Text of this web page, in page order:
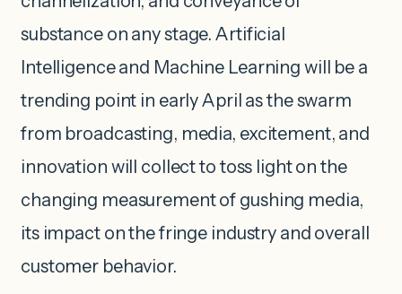
substance on any stage. Artificial
Intelligence and Machine Learning will be a
trending point in early April as the swarm
from broadcasting, media, excitement, and
innovation will collect to toss light on the
changing measurement of gushing media,
its impact on the fringe industry and overall
customer behavior.